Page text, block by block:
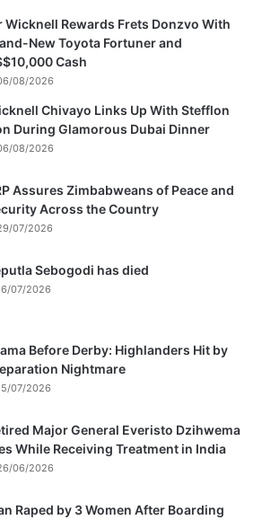
Wicknell Rewards Frets Donzvo With
New Toyota Fortuner and
Cash
08/2026
Chivayo Links Up With Stefflon
During Glamorous Dubai Dinner
08/2026
Assures Zimbabweans of Peace and
Across the Country
07/2026
Sebogodi has died
07/2026
Before Derby: Highlanders Hit by
Nightmare
07/2026
Major General Everisto Dzihwema
While Receiving Treatment in India
06/2026
Raped by 3 Women After Boarding